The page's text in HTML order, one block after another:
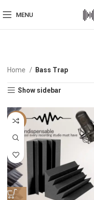
MENU
Home Bass Trap
Show sidebar
-50%